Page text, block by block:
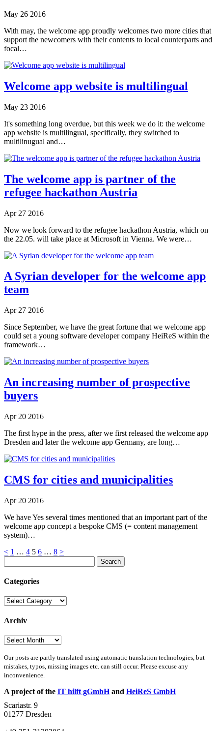
May 26 2016
With may, the welcome app proudly welcomes two more cities that
support the newcomers with their contents to local counterparts and
focal…
Welcome app website is multilingual
May 23 2016
It's something long overdue, but this week we do it: the welcome
app website is multilingual, specifically, they switched to
multilinugual and…
The welcome app is partner of the
refugee hackathon Austria
Apr 27 2016
Now we look forward to the refugee hackathon Austria, which on
the 22.05. will take place at Microsoft in Vienna. We were…
A Syrian developer for the welcome app
team
Apr 27 2016
Since September, we have the great fortune that we welcome app
could set a young software developer company HeiReS within the
framework…
An increasing number of prospective
buyers
Apr 20 2016
The first hype in the press, after we first released the welcome app
Dresden and later the welcome app Germany, are long…
CMS for cities and municipalities
Apr 20 2016
We have Yes several times mentioned that an important part of the
welcome app concept a bespoke CMS (= content management
system)…
Posts
pagination
< 1 … 4 5 6 … 8 >
for:
Categories
Categories
Archiv
Archiv
Our posts are partly translated using automatic translation technologies, but
mistakes, typos, missing images etc. can still occur. Please excuse any
inconvenience.
A project of the IT hilft gGmbHand HeiReS GmbH
Scariastr. 9
01277 Dresden